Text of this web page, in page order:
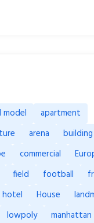
model
apartment
arena building
commercial
field football
hotel House
lowpoly
manhattan